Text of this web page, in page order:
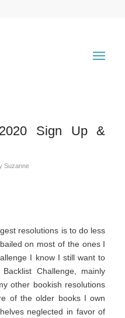
Sign Up &
Suzanne
resolutions is to do less
on most of the ones I
I know I still want to
Challenge, mainly
other bookish resolutions
of the older books I own
neglected in favor of